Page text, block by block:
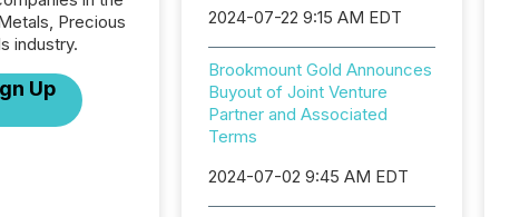
Precious
industry.
Up
2024-07-22 9:15 AM EDT
Brookmount Gold Announces
Buyout of Joint Venture
Partner and Associated
Terms
2024-07-02 9:45 AM EDT